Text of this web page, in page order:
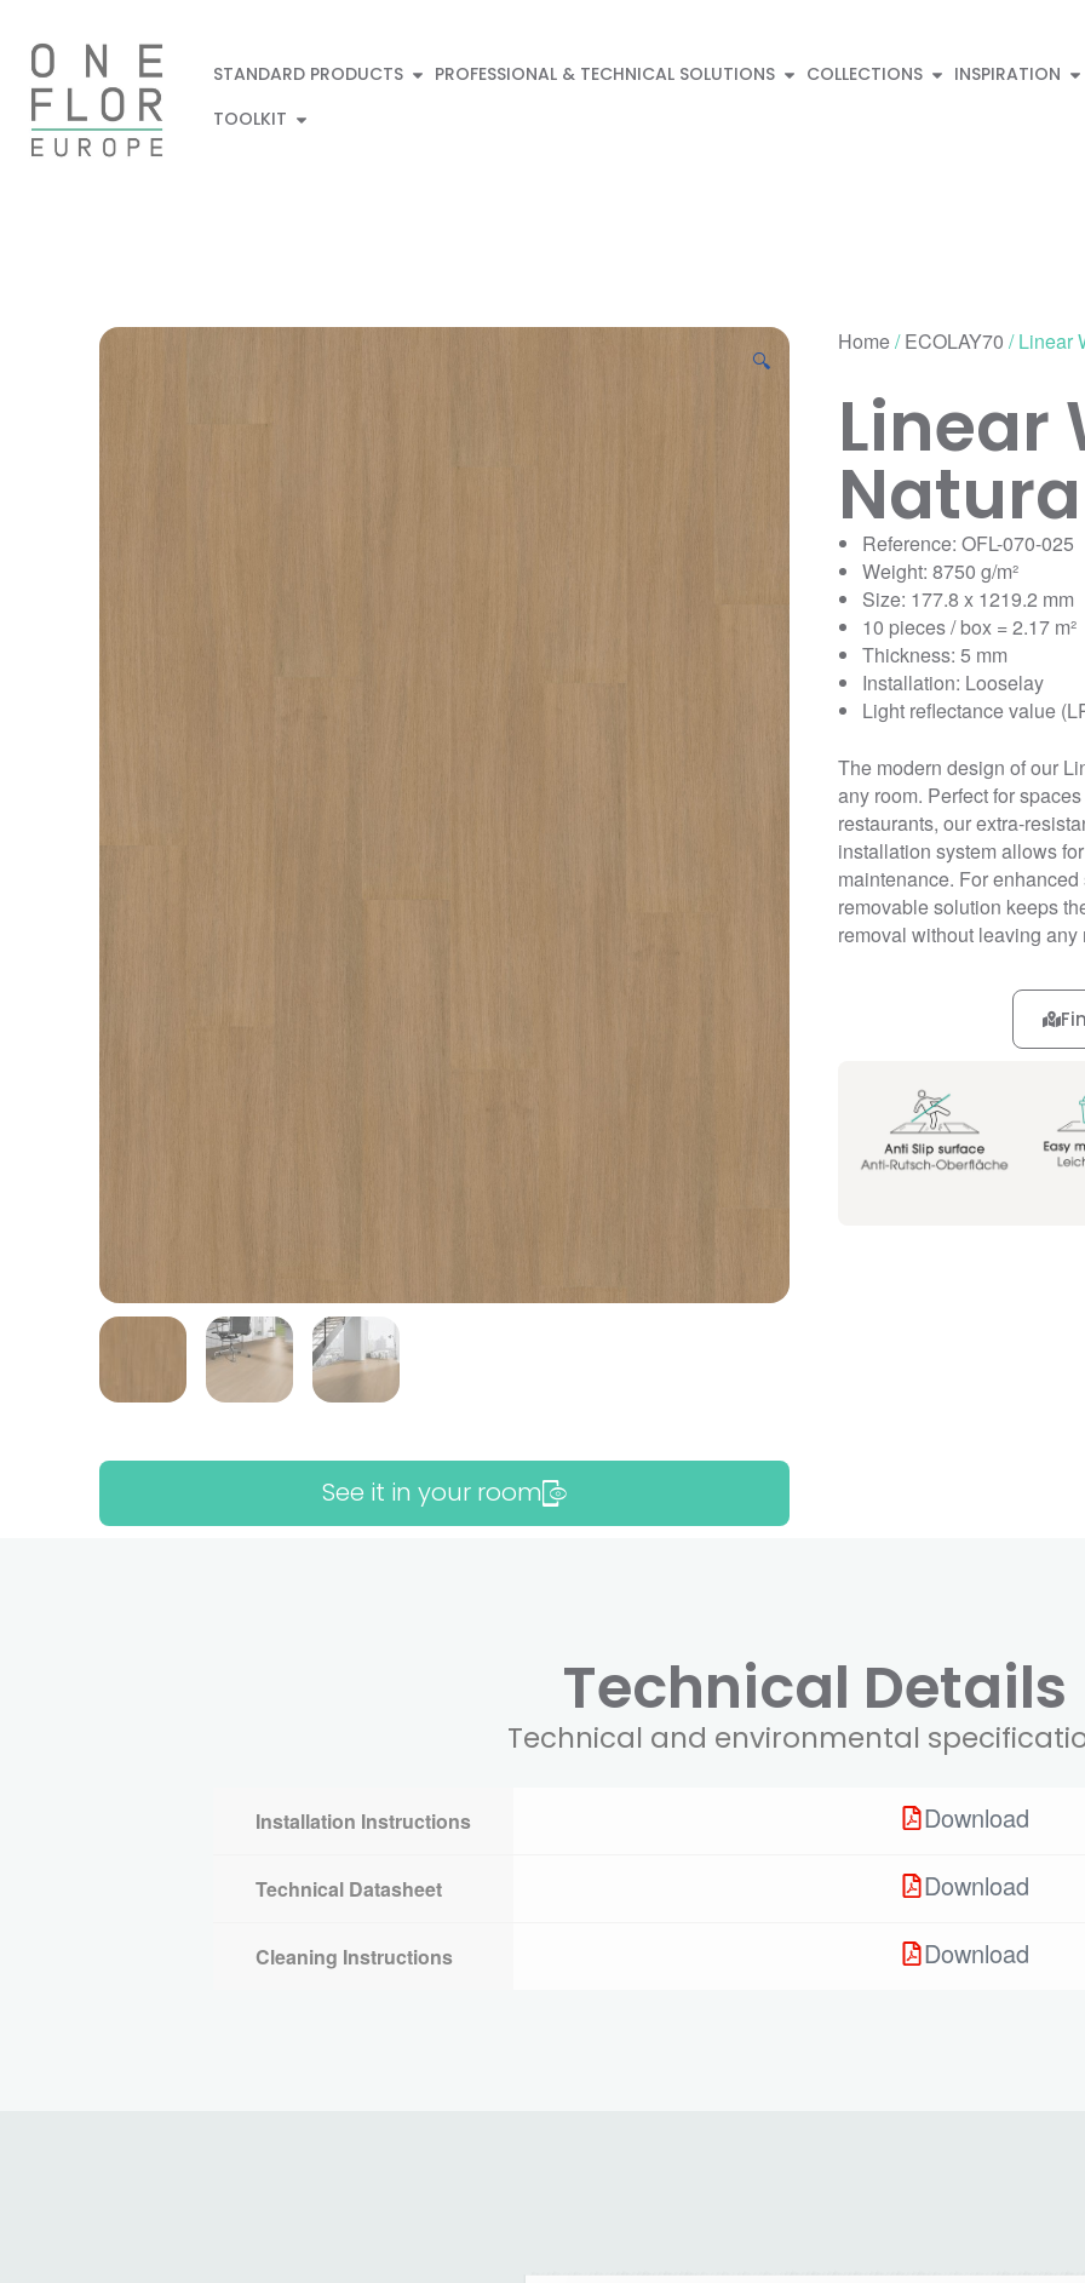
STANDARD PRODUCTS PROFESSIONAL & TECHNICAL SOLUTIONS COLLECTIONS
INSPIRATION
TOOLKIT
🔍
See it in your room
Home/ECOLAY70 / Linear
Linear
Reference: OFL-070-025
Weight: 8750 g/m²
Size: 177.8 x 1219.2 mm
10 pieces / box = 2.17 m²
Thickness: 5 mm
Installation: Looselay
Light reflectance value
The modern design of our
any room. Perfect for
restaurants, our extra-
installation system allows
maintenance. For
removable solution keeps
removal without leaving
Technical Details
Technical and environmental
Installation Instructions Download
Technical Datasheet Download
Cleaning Instructions Download